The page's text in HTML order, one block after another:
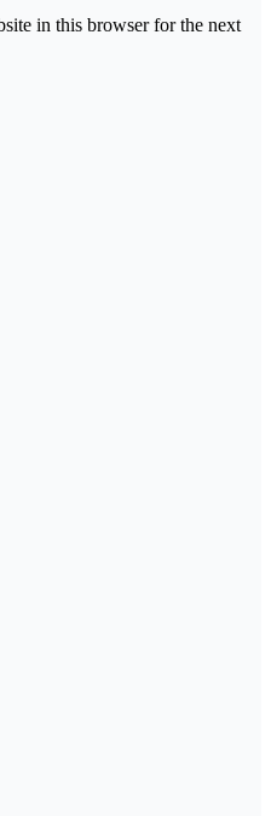
in this browser for the next